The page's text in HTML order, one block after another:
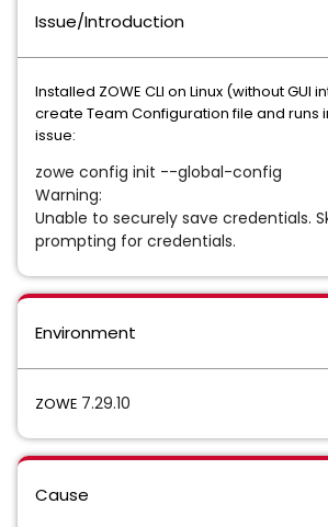
Issue/Introduction
Installed ZOWE CLI on Linux (without GUI
create Team Configuration file and runs
issue:
zowe config init --global-config
Warning:
Unable to securely save credentials.
prompting for credentials.
Environment
ZOWE 7.29.10
Cause